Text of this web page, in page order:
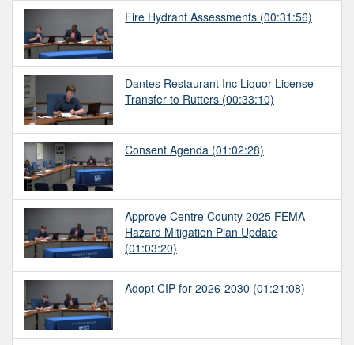
Fire Hydrant Assessments (00:31:56)
Dantes Restaurant Inc Liquor License
Transfer to Rutters (00:33:10)
Consent Agenda (01:02:28)
Approve Centre County 2025 FEMA
Hazard Mitigation Plan Update
(01:03:20)
Adopt CIP for 2026-2030 (01:21:08)